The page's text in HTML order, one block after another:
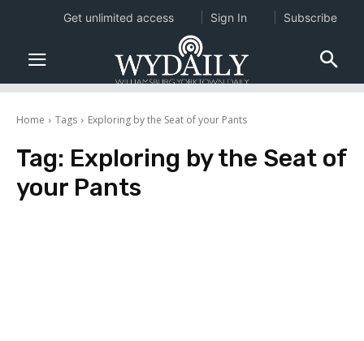
Home Tags Exploring by the Seat of your Pants
Tag: Exploring by the Seat of
your Pants
Get unlimited access Sign In Subscribe